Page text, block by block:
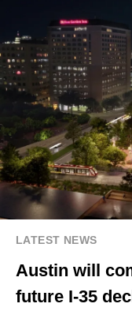
LATEST NEWS
Austin will
future I-35